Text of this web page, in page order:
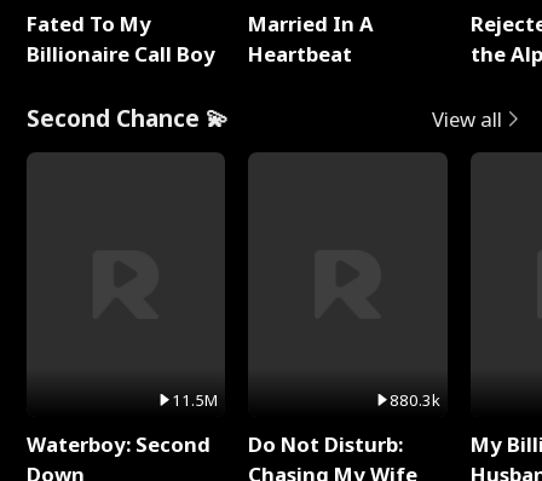
Fated To My
Billionaire Call Boy
Married In A
Heartbeat
the
Second Chance 💫 View all
11.5M
Waterboy: Second
Down
880.3k
Do Not Disturb:
Chasing My Wife
My